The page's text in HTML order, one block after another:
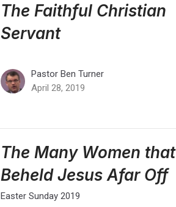
The Faithful Christian
Servant
Pastor Ben Turner
April 28, 2019
The Many Women that
Beheld Jesus Afar Off
Easter Sunday 2019